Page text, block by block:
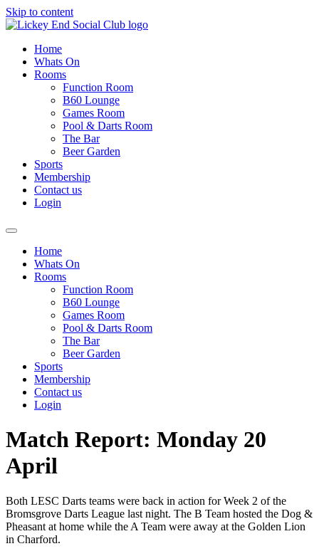
Skip to content
Home
Whats On
Rooms
Function Room
B60 Lounge
Games Room
Pool & Darts Room
The Bar
Beer Garden
Sports
Membership
Contact us
Login
Home
Whats On
Rooms
Function Room
B60 Lounge
Games Room
Pool & Darts Room
The Bar
Beer Garden
Sports
Membership
Contact us
Login
Match Report: Monday 20
April
Both LESC Darts teams were back in action for Week 2 of the
Bromsgrove Darts League last night. The B Team hosted the Dog &
Pheasant at home while the A Team were away at the Golden Lion
in Charford.